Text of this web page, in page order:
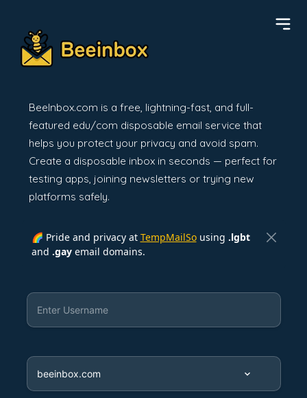
BeeInbox.com is a free, lightning-fast, and full-
featured edu/com disposable email service that
helps you protect your privacy and avoid spam.
Create a disposable inbox in seconds — perfect for
testing apps, joining newsletters or trying new
platforms safely.
🌈 Pride and privacy at TempMailSousing .lgbt
and .gayemail domains.